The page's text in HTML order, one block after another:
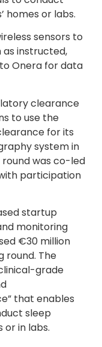
homes or labs.
sensors to
instructed,
Onera for data
clearance
to use the
for its
system in
round was co-led
participation
startup
monitoring
€30 million
round. The
grade
that enables
sleep
or in labs.